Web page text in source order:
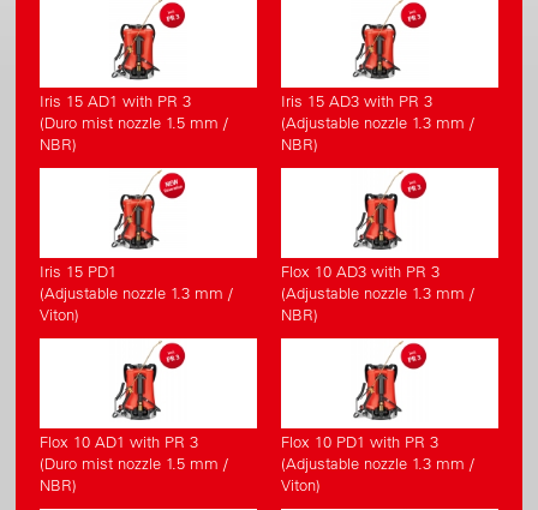
Iris 15 AD1 with PR 3
(Duro mist nozzle 1.5 mm /
NBR)
Iris 15 AD3 with PR 3
(Adjustable nozzle 1.3 mm /
NBR)
Iris 15 PD1
(Adjustable nozzle 1.3 mm /
Viton)
Flox 10 AD3 with PR 3
(Adjustable nozzle 1.3 mm /
NBR)
Flox 10 AD1 with PR 3
(Duro mist nozzle 1.5 mm /
NBR)
Flox 10 PD1 with PR 3
(Adjustable nozzle 1.3 mm /
Viton)